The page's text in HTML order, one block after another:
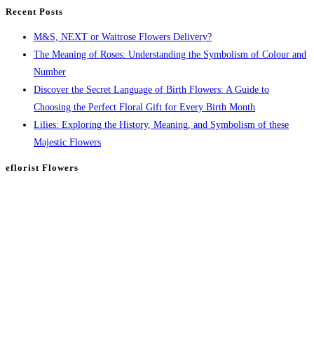
Recent Posts
M&S, NEXT or Waitrose Flowers Delivery?
The Meaning of Roses: Understanding the Symbolism of Colour and
Number
Discover the Secret Language of Birth Flowers: A Guide to
Choosing the Perfect Floral Gift for Every Birth Month
Lilies: Exploring the History, Meaning, and Symbolism of these
Majestic Flowers
eflorist Flowers